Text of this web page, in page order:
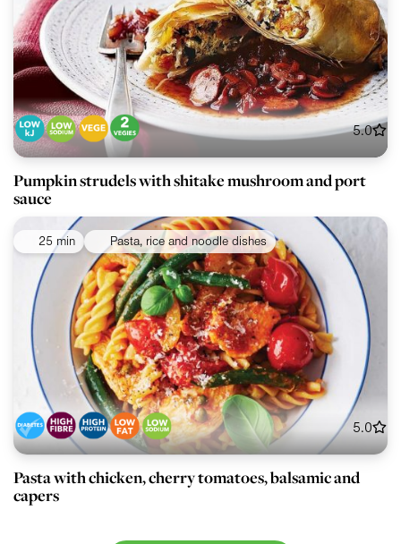
5.0
Pumpkin strudels with shitake mushroom and port
sauce
25 min Pasta, rice and noodle dishes
5.0
Pasta with chicken, cherry tomatoes, balsamic and
capers